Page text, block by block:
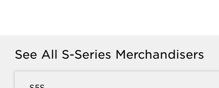
See All S-Series Merchandisers